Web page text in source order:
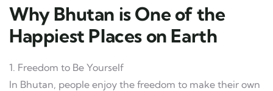
Why Bhutan is One of the
Happiest Places on Earth
1. Freedom to Be Yourself
In Bhutan, people enjoy the freedom to make their own